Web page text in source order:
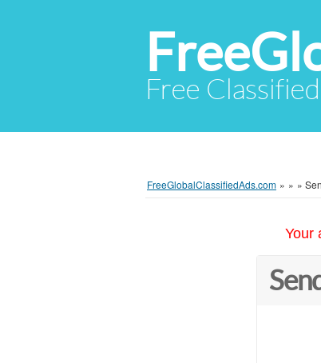
Free
FreeGlobalClassifiedAds.com » » »
Your